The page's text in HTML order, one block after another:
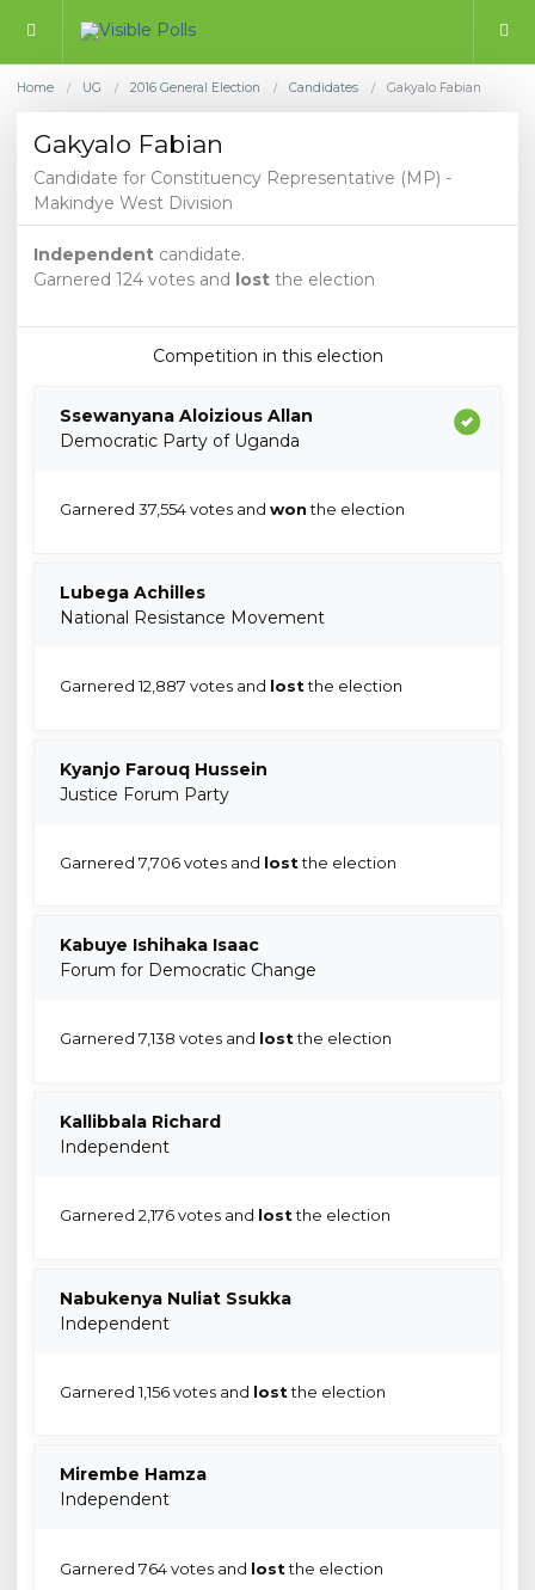
Home / UG / 2016 General Election / Candidates / Gakyalo Fabian
Gakyalo Fabian
Candidate for Constituency Representative (MP) -
Makindye West Division
Independent candidate.
Garnered 124 votes and lost the election
Competition in this election
Ssewanyana Aloizious Allan
Democratic Party of Uganda
Garnered 37,554 votes and wonthe election
Lubega Achilles
National Resistance Movement
Garnered 12,887 votes and lostthe election
Kyanjo Farouq Hussein
Justice Forum Party
Garnered 7,706 votes and lostthe election
Kabuye Ishihaka Isaac
Forum for Democratic Change
Garnered 7,138 votes and lostthe election
Kallibbala Richard
Independent
Garnered 2,176 votes and lostthe election
Nabukenya Nuliat Ssukka
Independent
Garnered 1,156 votes and lostthe election
Mirembe Hamza
Independent
Garnered 764 votes and lostthe election